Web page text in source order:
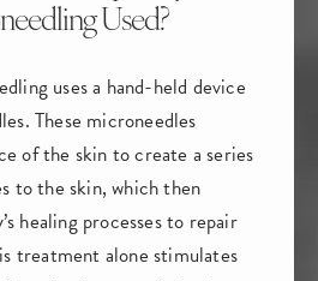
Used?
uses a hand-held device
These microneedles
of the skin to create a series
to the skin, which then
healing processes to repair
treatment alone stimulates